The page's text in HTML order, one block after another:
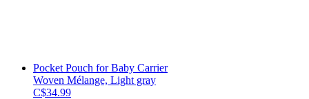
Pocket Pouch for Baby Carrier
Woven Mélange, Light gray
C$34.99